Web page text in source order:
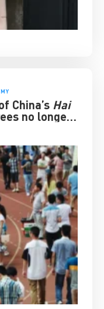
China’s Hai
no longer